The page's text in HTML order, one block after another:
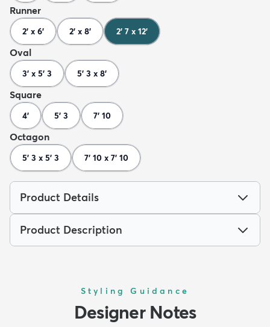
Runner
2' x 6' 2' x 8' 2' 7 x 12'
Oval
3' x 5' 3 5' 3 x 8'
Square
4' 5' 3 7' 10
Octagon
5' 3 x 5' 3 7' 10 x 7' 10
Product Details
Product Description
Styling Guidance
Designer Notes